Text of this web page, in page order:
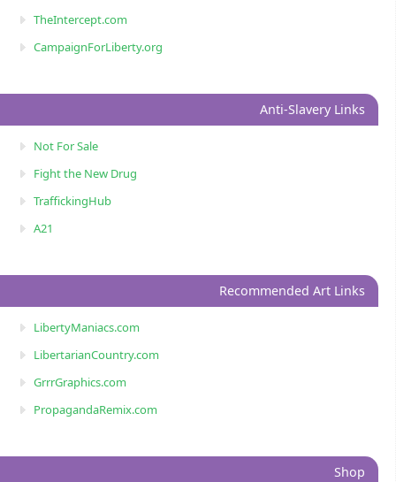
TheIntercept.com
CampaignForLiberty.org
Anti-Slavery Links
Not For Sale
Fight the New Drug
TraffickingHub
A21
Recommended Art Links
LibertyManiacs.com
LibertarianCountry.com
GrrrGraphics.com
PropagandaRemix.com
Shop